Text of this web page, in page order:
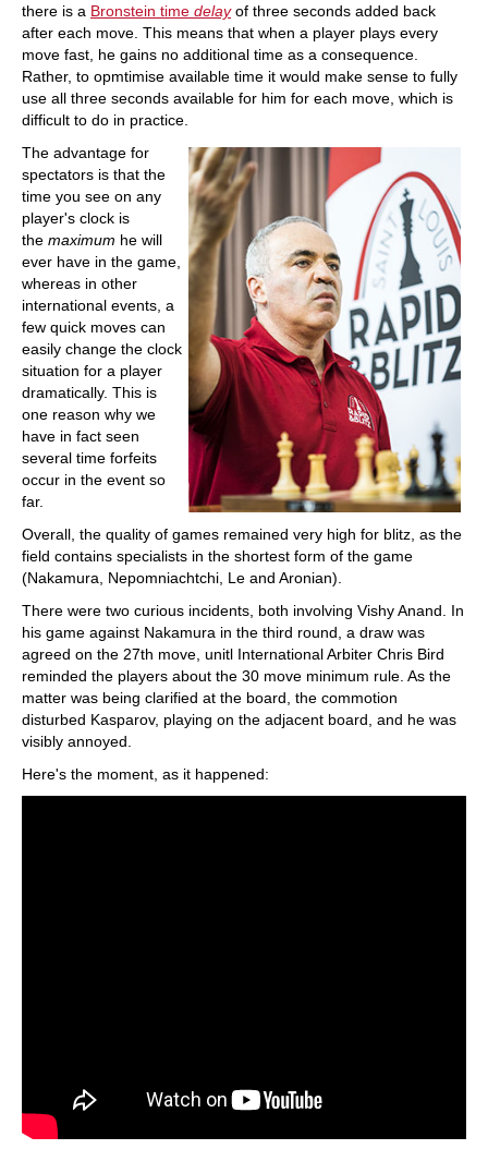
there is a Bronstein time delayof three seconds added back
after each move. This means that when a player plays every
move fast, he gains no additional time as a consequence.
Rather, to opmtimise available time it would make sense to fully
use all three seconds available for him for each move, which is
difficult to do in practice.
The advantage for
spectators is that the
time you see on any
player's clock is
the maximum he will
ever have in the game,
whereas in other
international events, a
few quick moves can
easily change the clock
situation for a player
dramatically. This is
one reason why we
have in fact seen
several time forfeits
occur in the event so
far.
Overall, the quality of games remained very high for blitz, as the
field contains specialists in the shortest form of the game
(Nakamura, Nepomniachtchi, Le and Aronian).
There were two curious incidents, both involving Vishy Anand. In
his game against Nakamura in the third round, a draw was
agreed on the 27th move, unitl International Arbiter Chris Bird
reminded the players about the 30 move minimum rule. As the
matter was being clarified at the board, the commotion
disturbed Kasparov, playing on the adjacent board, and he was
visibly annoyed.
Here's the moment, as it happened: